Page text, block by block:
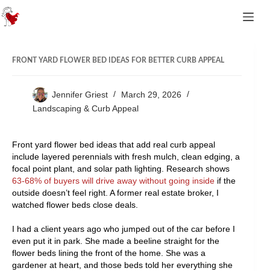
Skip to content
FRONT YARD FLOWER BED IDEAS FOR BETTER CURB APPEAL
Jennifer Griest
March 29, 2026
Landscaping & Curb Appeal
Front yard flower bed ideas that add real curb appeal
include layered perennials with fresh mulch, clean edging, a
focal point plant, and solar path lighting. Research shows
63-68% of buyers will drive away without going inside if the
outside doesn’t feel right. A former real estate broker, I
watched flower beds close deals.
I had a client years ago who jumped out of the car before I
even put it in park. She made a beeline straight for the
flower beds lining the front of the home. She was a
gardener at heart, and those beds told her everything she